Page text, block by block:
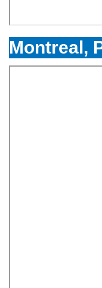
Montreal,